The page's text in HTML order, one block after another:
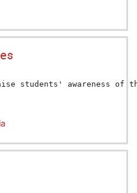
students' awareness of